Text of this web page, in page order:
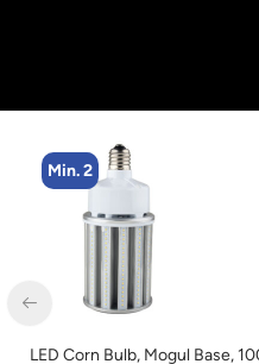
Min. 4
LED Corn Bulb, Mogul